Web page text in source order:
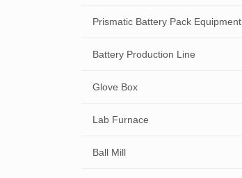
Prismatic Battery Pack Equipment
Battery Production Line
Glove Box
Lab Furnace
Ball Mill